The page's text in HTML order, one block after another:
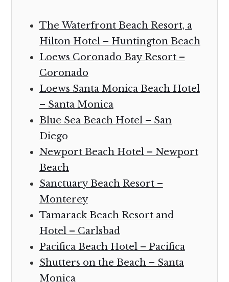
The Waterfront Beach Resort, a
Hilton Hotel – Huntington Beach
Loews Coronado Bay Resort –
Coronado
Loews Santa Monica Beach Hotel
– Santa Monica
Blue Sea Beach Hotel – San
Diego
Newport Beach Hotel – Newport
Beach
Sanctuary Beach Resort –
Monterey
Tamarack Beach Resort and
Hotel – Carlsbad
Pacifica Beach Hotel – Pacifica
Shutters on the Beach – Santa
Monica